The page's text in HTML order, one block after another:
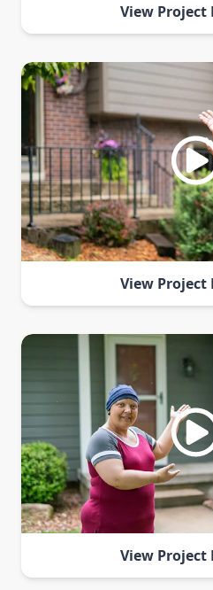
View Project
View Project
View Project